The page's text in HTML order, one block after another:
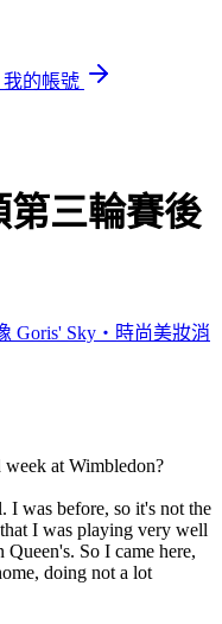
我的帳號
第三輪賽後
Goris' Sky‧時尚美妝消
week at Wimbledon?
was before, so it's not the
I was playing very well
Queen's. So I came here,
doing not a lot